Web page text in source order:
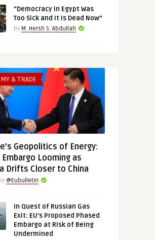
“Democracy in Egypt Was
Too Sick and It Is Dead Now”
by M. Hersh S. Abdullah
& TRADE
Geopolitics of Energy:
Embargo Looming as
Drifts Closer to China
@Eubulletin
In Quest of Russian Gas
Exit: EU’s Proposed Phased
Embargo at Risk of Being
Undermined